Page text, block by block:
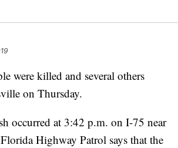
were killed and several others
on Thursday.
occurred at 3:42 p.m. on I-75 near
Highway Patrol says that the